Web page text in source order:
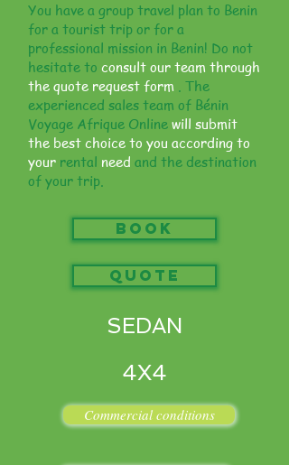
You have a group travel plan to Benin
for a tourist trip or for a
professional mission in Benin! Do not
hesitate to consult our team through
the quote request form . The
experienced sales team of Bénin
Voyage Afrique Online will submit
the best choice to you according to
your rental need and the destination
of your trip.
Book
QUOTE
SEDAN
4X4
Commercial conditions